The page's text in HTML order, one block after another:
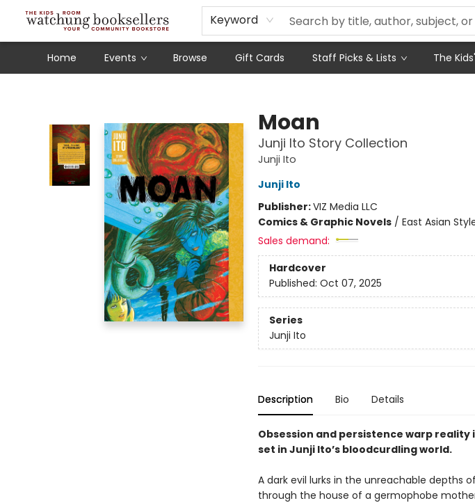
Keyword
Home Events Browse Gift Cards Staff Picks & Lists The
Schools
Our Story
Audiobooks
Ebooks
Newsletter Sign-Up
Moan
Junji Ito Story Collection
Junji Ito
Junji Ito
Publisher:VIZ Media LLC
Comics & Graphic Novels/ East Asian
Sales demand:
Hardcover
Published: Oct 07, 2025
Series
Junji Ito
Description Bio Details
Obsession and persistence warp
set in Junji Ito’s bloodcurdling world.
A dark evil lurks in the unreachable depths
through the house of a germophobe